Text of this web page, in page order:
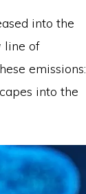
into the
line of
emissions:
into the